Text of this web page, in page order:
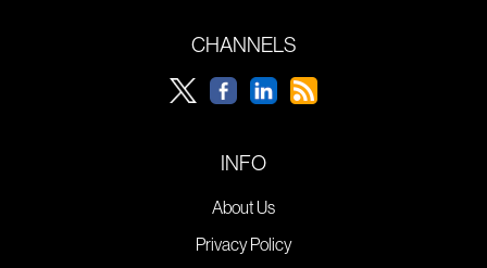
CHANNELS
INFO
About Us
Privacy Policy